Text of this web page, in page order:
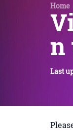
Home
n
Last